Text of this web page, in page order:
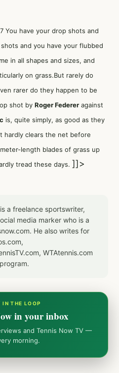
You have your drop shots and
and you have your flubbed
in all shapes and sizes, and
on grass.But rarely do
rarer do they happen to be
shot by Roger Federer against
is, quite simply, as good as they
hardly clears the net before
length blades of grass up
tread these days. ]]>
a freelance sportswriter,
media marker who is a
He also writes for
WTAtennis.com
THE LOOP
in your inbox
and Tennis Now TV —
morning.